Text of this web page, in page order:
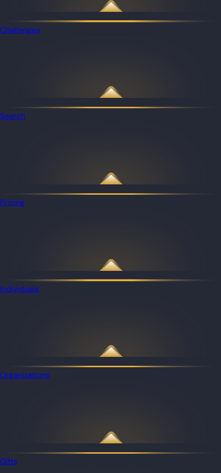
Challenges
Search
Pricing
Individuals
Organizations
Gifts